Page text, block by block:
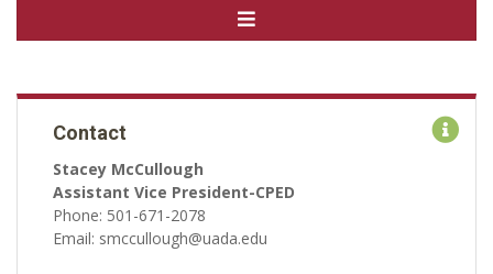
Contact
Stacey McCullough
Assistant Vice President-CPED
Phone: 501-671-2078
Email: smccullough@uada.edu